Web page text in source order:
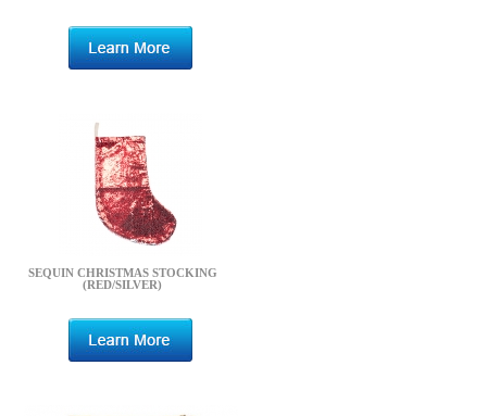
SEQUIN CHRISTMAS STOCKING
(RED/SILVER)